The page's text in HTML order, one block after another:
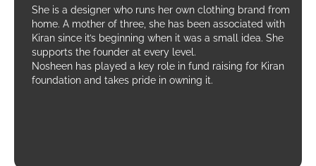
She is a designer who runs her own clothing brand from
home. A mother of three, she has been associated with
Kiran since it’s beginning when it was a small idea. She
supports the founder at every level.
Nosheen has played a key role in fund raising for Kiran
foundation and takes pride in owning it.